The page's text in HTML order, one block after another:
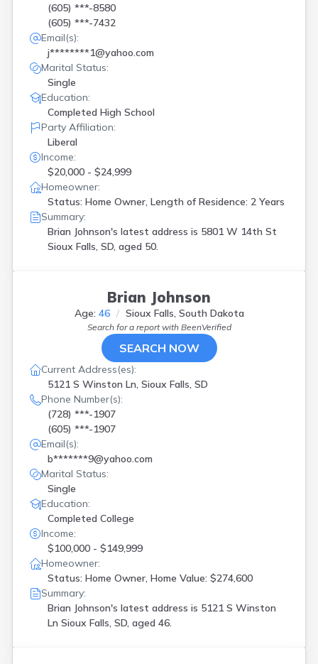
(605) ***-8580
(605) ***-7432
Email(s):
j********1@yahoo.com
Marital Status:
Single
Education:
Completed High School
Party Affiliation:
Liberal
Income:
$20,000 - $24,999
Homeowner:
Status: Home Owner, Length of Residence: 2 Years
Summary:
Brian Johnson's latest address is 5801 W 14th St
Sioux Falls, SD, aged 50.
Brian Johnson
Age: 46 Sioux Falls, South Dakota
Search for a report with BeenVerified
SEARCH NOW
Current Address(es):
5121 S Winston Ln, Sioux Falls, SD
Phone Number(s):
(728) ***-1907
(605) ***-1907
Email(s):
b*******9@yahoo.com
Marital Status:
Single
Education:
Completed College
Income:
$100,000 - $149,999
Homeowner:
Status: Home Owner, Home Value: $274,600
Summary:
Brian Johnson's latest address is 5121 S Winston
Ln Sioux Falls, SD, aged 46.